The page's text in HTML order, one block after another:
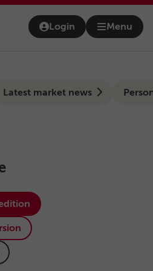
Login
Menu
Open
Latest market news